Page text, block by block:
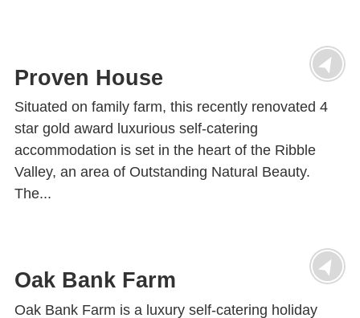
Proven House
Situated on family farm, this recently renovated 4
star gold award luxurious self-catering
accommodation is set in the heart of the Ribble
Valley, an area of Outstanding Natural Beauty.
The...
Oak Bank Farm
Oak Bank Farm is a luxury self-catering holiday